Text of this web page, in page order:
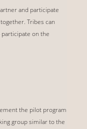
and participate
Tribes can
participate on the
the pilot program
group similar to the